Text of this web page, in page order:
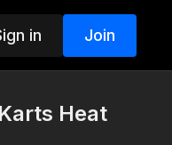
in Join
Heat